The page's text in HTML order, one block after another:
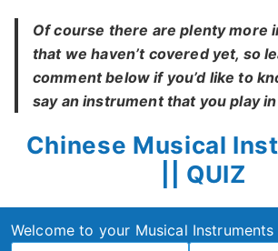
Of course there are plenty more
that we haven’t covered yet, so
comment below if you’d like to
say an instrument that you play
Chinese Musical
|| QUIZ
Welcome to your Musical Instruments